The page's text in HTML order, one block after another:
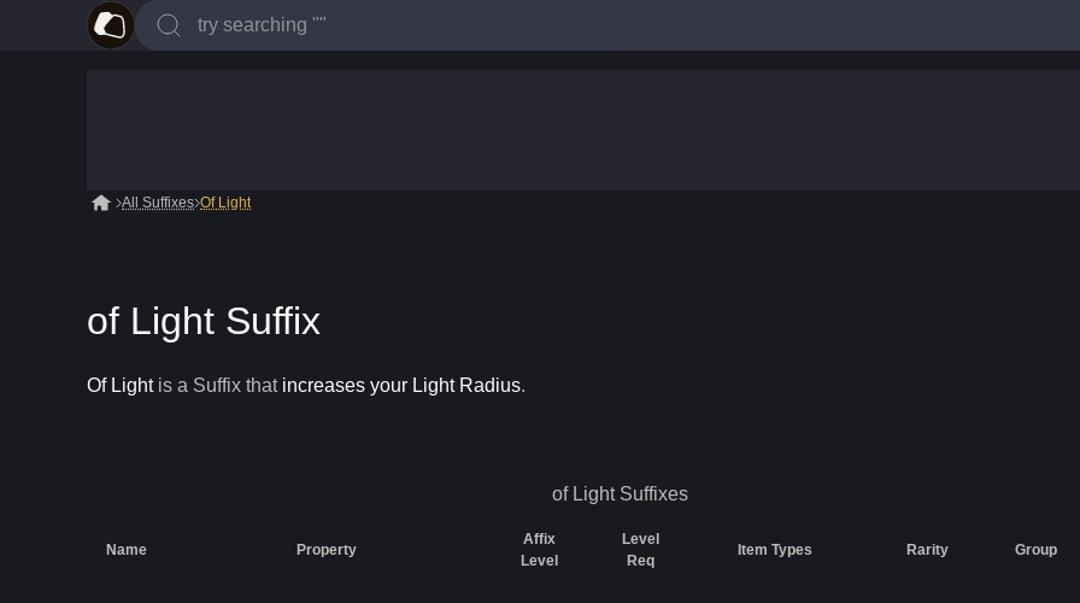
All Suffixes Of Light
of Light Suffix
Of Lightis a Suffix that increases your Light Radius.
of Light Suffixes
Name Property
Affix
Level
Level
Req
Item Types Rarity Group